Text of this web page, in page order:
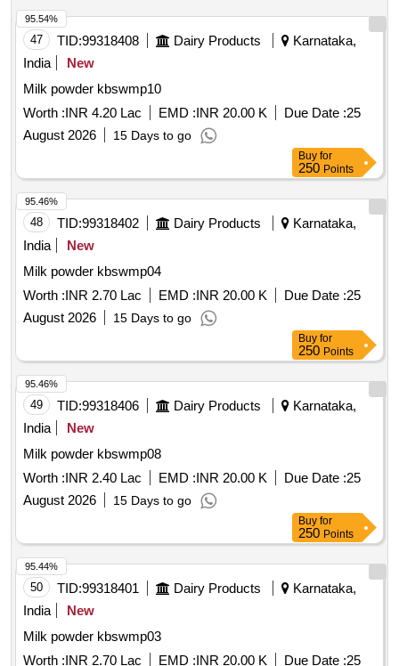
47 TID:99318408 Dairy Products
Karnataka,
India
New
Milk powder kbswmp10
Worth :INR 4.20 Lac EMD :INR 20.00 K Due Date :25
August 2026
15 Days to go
95.54%
Buy for
250 Points
48 TID:99318402 Dairy Products
Karnataka,
India
New
Milk powder kbswmp04
Worth :INR 2.70 Lac EMD :INR 20.00 K Due Date :25
August 2026
15 Days to go
95.46%
Buy for
250 Points
49 TID:99318406 Dairy Products
Karnataka,
India
New
Milk powder kbswmp08
Worth :INR 2.40 Lac EMD :INR 20.00 K Due Date :25
August 2026
15 Days to go
95.46%
Buy for
250 Points
50 TID:99318401 Dairy Products
Karnataka,
India
New
Milk powder kbswmp03
Worth :INR 2.70 Lac EMD :INR 20.00 K Due Date :25
95.44%